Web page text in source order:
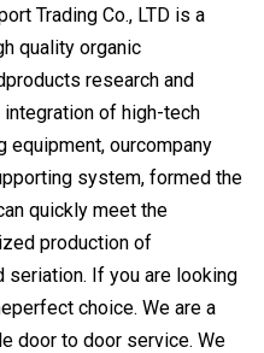
Trading Co., LTD is a
quality organic
research and
of high-tech
ourcompany
system, formed the
quickly meet the
production of
seriation. If you are looking
choice. We are a
door to door service. We